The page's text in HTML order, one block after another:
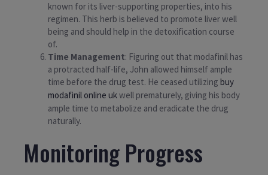
known for its liver-supporting properties, into his
regimen. This herb is believed to promote liver well
being and should help in the detoxification course
of.
Time Management: Figuring out that modafinil has
a protracted half-life, John allowed himself ample
time before the drug test. He ceased utilizing buy
modafinil online ukwell prematurely, giving his body
ample time to metabolize and eradicate the drug
naturally.
Monitoring Progress